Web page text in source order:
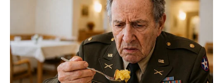
and smartwatch. Additionally, she likes to stay
informed of current trends and the newest
technologies.